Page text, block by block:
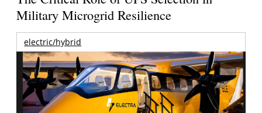
Military Microgrid Resilience
electric/hybrid